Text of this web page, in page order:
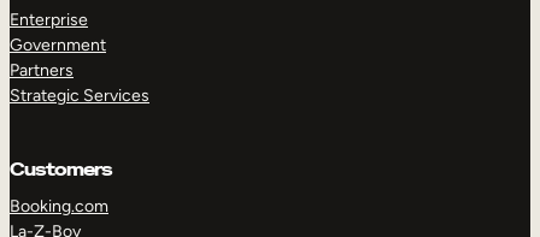
Enterprise
Government
Partners
Strategic Services
Customers
Booking.com
La-Z-Boy